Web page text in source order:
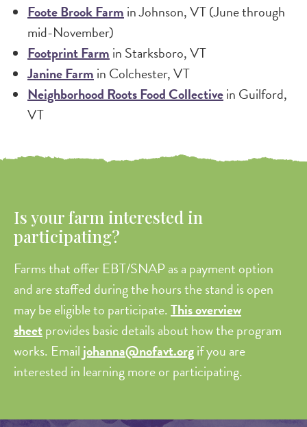
Foote Brook Farm in Johnson, VT (June through
mid-November)
Footprint Farm in Starksboro, VT
Janine Farm in Colchester, VT
Neighborhood Roots Food Collectivein Guilford,
VT
Is your farm interested in
participating?
Farms that offer EBT/SNAP as a payment option
and are staffed during the hours the stand is open
may be eligible to participate.This overview
sheetprovides basic details about how the program
works. Email johanna@nofavt.orgif you are
interested in learning more or participating.